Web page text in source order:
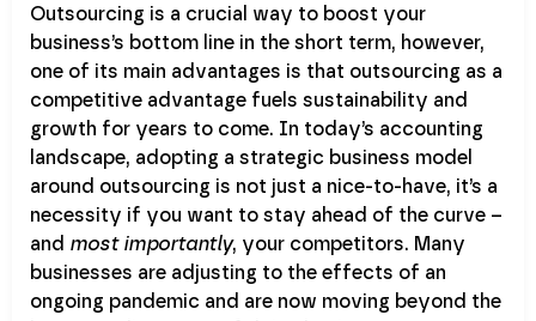
Outsourcing is a crucial way to boost your
business’s bottom line in the short term, however,
one of its main advantages is that outsourcing as a
competitive advantage fuels sustainability and
growth for years to come. In today’s accounting
landscape, adopting a strategic business model
around outsourcing is not just a nice-to-have, it’s a
necessity if you want to stay ahead of the curve –
and most importantly, your competitors. Many
businesses are adjusting to the effects of an
ongoing pandemic and are now moving beyond the